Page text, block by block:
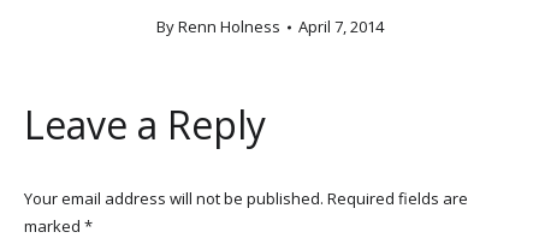
ByRenn Holness April 7, 2014
Leave a Reply
Your email address will not be published. Required fields are
marked *